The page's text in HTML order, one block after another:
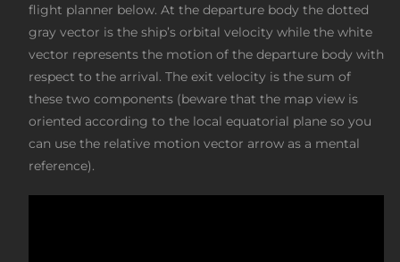
flight planner below. At the departure body the dotted
gray vector is the ship’s orbital velocity while the white
vector represents the motion of the departure body with
respect to the arrival. The exit velocity is the sum of
these two components (beware that the map view is
oriented according to the local equatorial plane so you
can use the relative motion vector arrow as a mental
reference).